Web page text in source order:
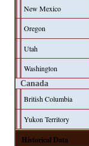
New Mexico
Oregon
Utah
Washington
Canada
British Columbia
Yukon Territory
Historical Data